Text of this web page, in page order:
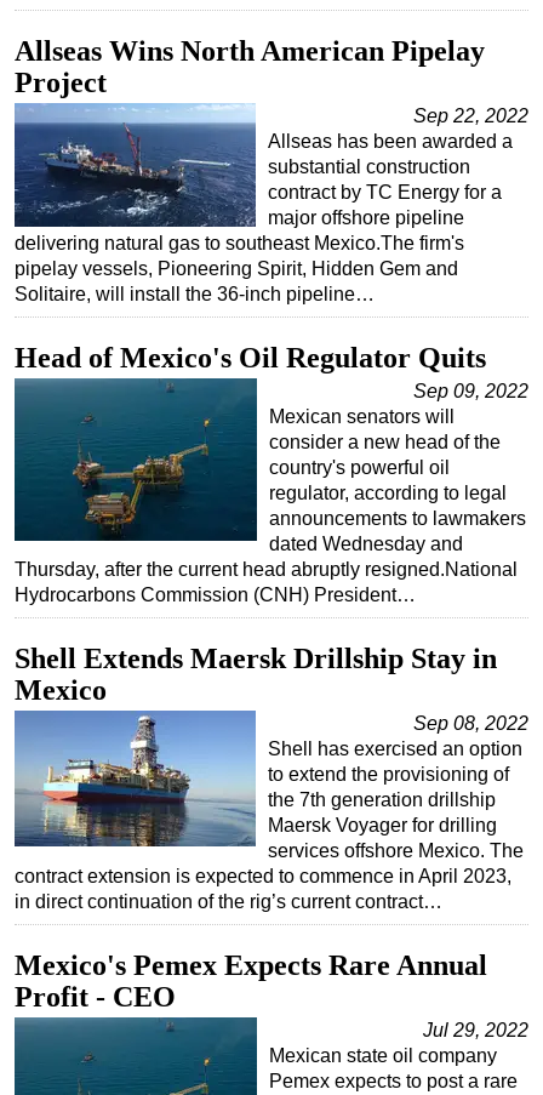
Allseas Wins North American Pipelay
Project
Sep 22, 2022
Allseas has been awarded a
substantial construction
contract by TC Energy for a
major offshore pipeline
delivering natural gas to southeast Mexico.The firm's
pipelay vessels, Pioneering Spirit, Hidden Gem and
Solitaire, will install the 36-inch pipeline…
Head of Mexico's Oil Regulator Quits
Sep 09, 2022
Mexican senators will
consider a new head of the
country's powerful oil
regulator, according to legal
announcements to lawmakers
dated Wednesday and
Thursday, after the current head abruptly resigned.National
Hydrocarbons Commission (CNH) President…
Shell Extends Maersk Drillship Stay in
Mexico
Sep 08, 2022
Shell has exercised an option
to extend the provisioning of
the 7th generation drillship
Maersk Voyager for drilling
services offshore Mexico. The
contract extension is expected to commence in April 2023,
in direct continuation of the rig’s current contract…
Mexico's Pemex Expects Rare Annual
Profit - CEO
Jul 29, 2022
Mexican state oil company
Pemex expects to post a rare